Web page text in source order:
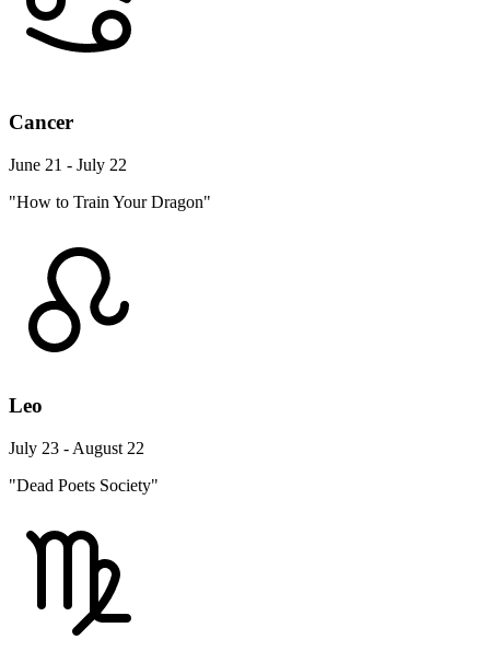
Cancer
June 21 - July 22
"How to Train Your Dragon"
Leo
July 23 - August 22
"Dead Poets Society"